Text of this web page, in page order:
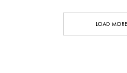
LOAD MORE